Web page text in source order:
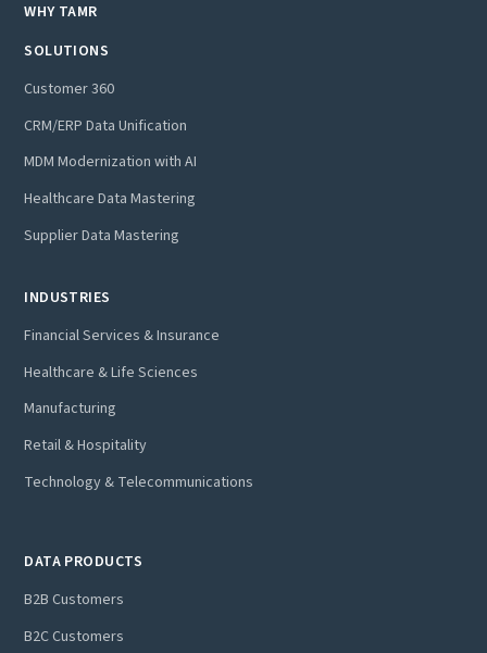
WHY TAMR
SOLUTIONS
Customer 360
CRM/ERP Data Unification
MDM Modernization with AI
Healthcare Data Mastering
Supplier Data Mastering
INDUSTRIES
Financial Services & Insurance
Healthcare & Life Sciences
Manufacturing
Retail & Hospitality
Technology & Telecommunications
DATA PRODUCTS
B2B Customers
B2C Customers